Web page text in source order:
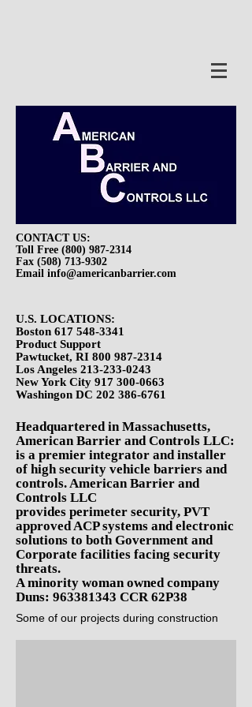
Hello.
CONTACT US:
Toll Free (800) 987-2314
Fax (508) 713-9302
Email info@americanbarrier.com
U.S. LOCATIONS:
Boston 617 548-3341
Product Support
Pawtucket, RI 800 987-2314
Los Angeles 213-233-0243
New York City 917 300-0663
Washingon DC 202 386-6761
Headquartered in Massachusetts,
American Barrier and Controls LLC:
is a premier integrator and installer
of high security vehicle barriers and
controls. American Barrier and
Controls LLC
provides perimeter security, PVT
approved ACP systems and electronic
solutions to both Government and
Corporate facilities facing security
threats.
A minority woman owned company
Duns: 963381343 CCR 62P38
Some of our projects during construction